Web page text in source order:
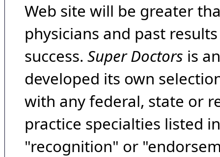
Web site will be greater
physicians and past
success. Super Doctors is
developed its own
with any federal, state or
practice specialties listed
"recognition" or